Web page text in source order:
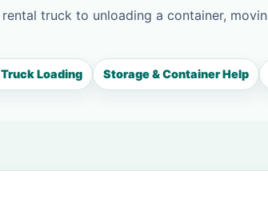
truck to unloading a container,
Loading Storage & Container Help